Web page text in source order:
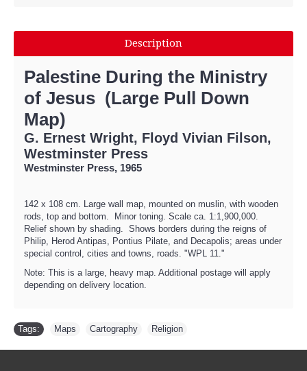
Description
Palestine During the Ministry
of Jesus (Large Pull Down
Map)
G. Ernest Wright, Floyd Vivian Filson,
Westminster Press
Westminster Press, 1965
142 x 108 cm. Large wall map, mounted on muslin, with wooden
rods, top and bottom. Minor toning. Scale ca. 1:1,900,000.
Relief shown by shading. Shows borders during the reigns of
Philip, Herod Antipas, Pontius Pilate, and Decapolis; areas under
special control, cities and towns, roads. "WPL 11."
Note: This is a large, heavy map. Additional postage will apply
depending on delivery location.
Tags: Maps Cartography Religion